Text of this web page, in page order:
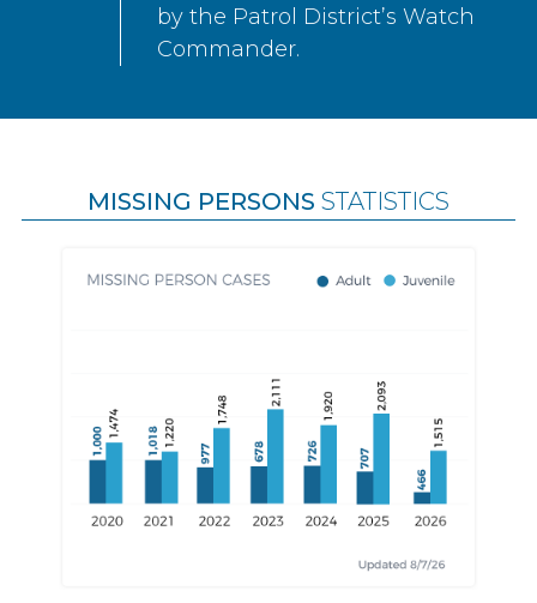
by the Patrol District’s Watch
Commander.
MISSING PERSONS STATISTICS